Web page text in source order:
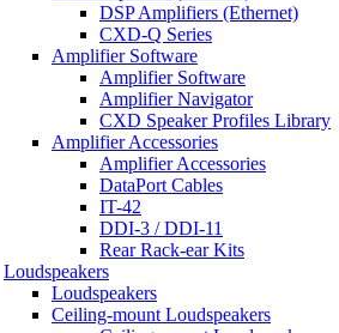
DSP Amplifiers (Ethernet)
CXD-Q Series
Amplifier Software
Amplifier Software
Amplifier Navigator
CXD Speaker Profiles Library
Amplifier Accessories
Amplifier Accessories
DataPort Cables
IT-42
DDI-3 / DDI-11
Rear Rack-ear Kits
Loudspeakers
Loudspeakers
Ceiling-mount Loudspeakers